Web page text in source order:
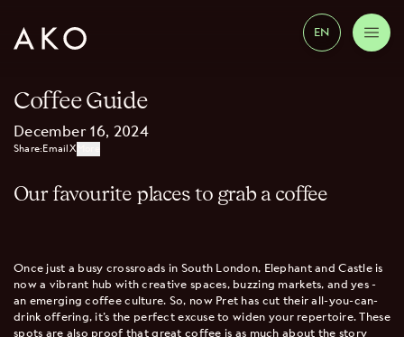
EN
Coffee Guide
December 16, 2024
Share:EmailXMore
Our favourite places to grab a coffee
Once just a busy crossroads in South London, Elephant and Castle is
now a vibrant hub with creative spaces, buzzing markets, and yes -
an emerging coffee culture. So, now Pret has cut their all-you-can-
drink offering, it’s the perfect excuse to widen your repertoire. These
spots are also proof that great coffee is as much about the story